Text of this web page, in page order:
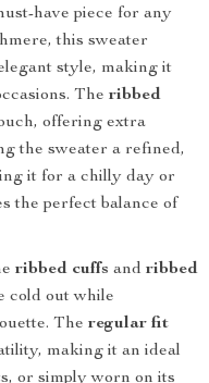
have piece for any
this sweater
style, making it
The ribbed
offering extra
the sweater a refined,
it for a chilly day or
the perfect balance of
ribbed cuffs and ribbed
cold out while
The regular fit
making it an ideal
or simply worn on its